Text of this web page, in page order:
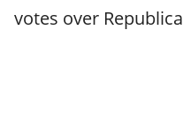
votes over